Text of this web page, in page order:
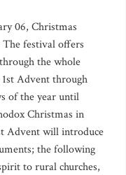
06, Christmas
festival offers
the whole
Advent through
of the year until
Christmas in
Advent will introduce
the following
to rural churches,